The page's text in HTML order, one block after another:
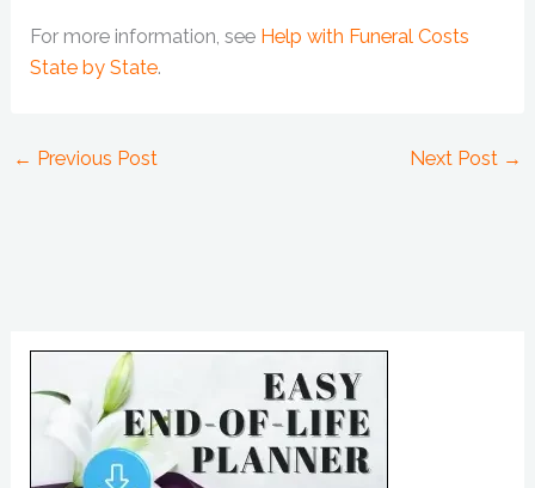
For more information, see Help with Funeral Costs
State by State.
← Previous Post Next Post →